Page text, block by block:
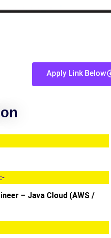
Apply Link Below
– Java Cloud (AWS /